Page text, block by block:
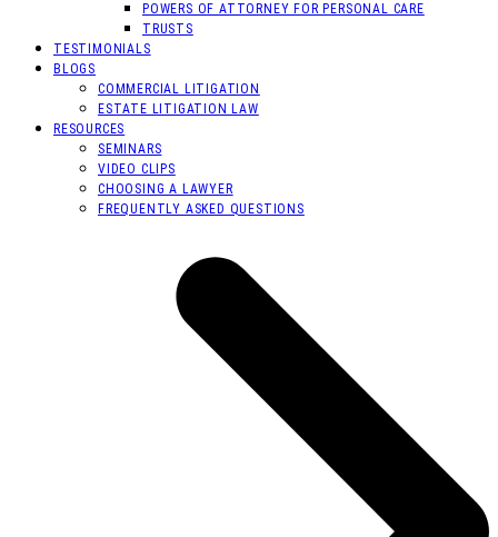
POWERS OF ATTORNEY FOR PERSONAL CARE
TRUSTS
TESTIMONIALS
BLOGS
COMMERCIAL LITIGATION
ESTATE LITIGATION LAW
RESOURCES
SEMINARS
VIDEO CLIPS
CHOOSING A LAWYER
FREQUENTLY ASKED QUESTIONS